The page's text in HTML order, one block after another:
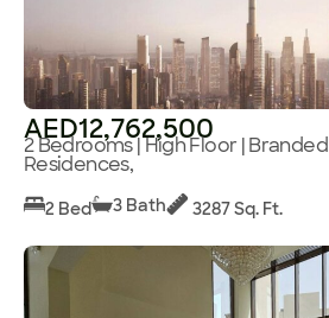
AED12,762,500
2 Bedrooms | High Floor | Branded
Residences,
2 Bed 3 Bath 3287 Sq. Ft.